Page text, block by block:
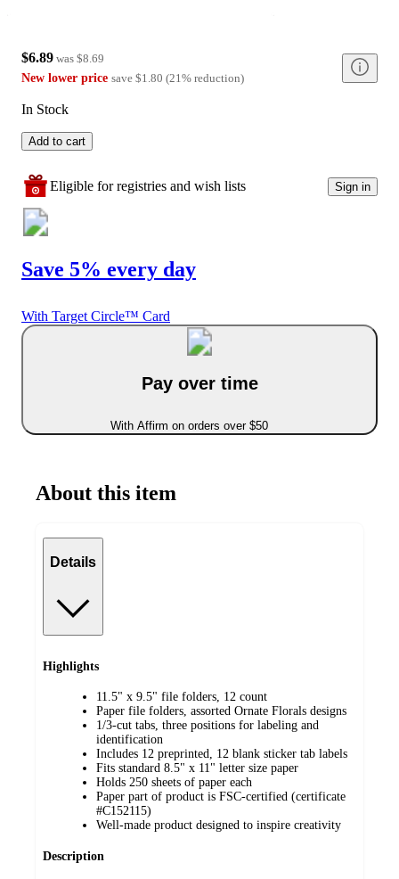
$6.89 was $8.69
New lower price save $1.80 (21% reduction)
In Stock
Add to cart
Eligible for registries and wish lists Sign in
Save 5% every day
With Target Circle™ Card
Pay over time
With Affirm on orders over $50
About this item
Details
Highlights
11.5" x 9.5" file folders, 12 count
Paper file folders, assorted Ornate Florals designs
1/3-cut tabs, three positions for labeling and
identification
Includes 12 preprinted, 12 blank sticker tab labels
Fits standard 8.5" x 11" letter size paper
Holds 250 sheets of paper each
Paper part of product is FSC-certified (certificate
#C152115)
Well-made product designed to inspire creativity
Description